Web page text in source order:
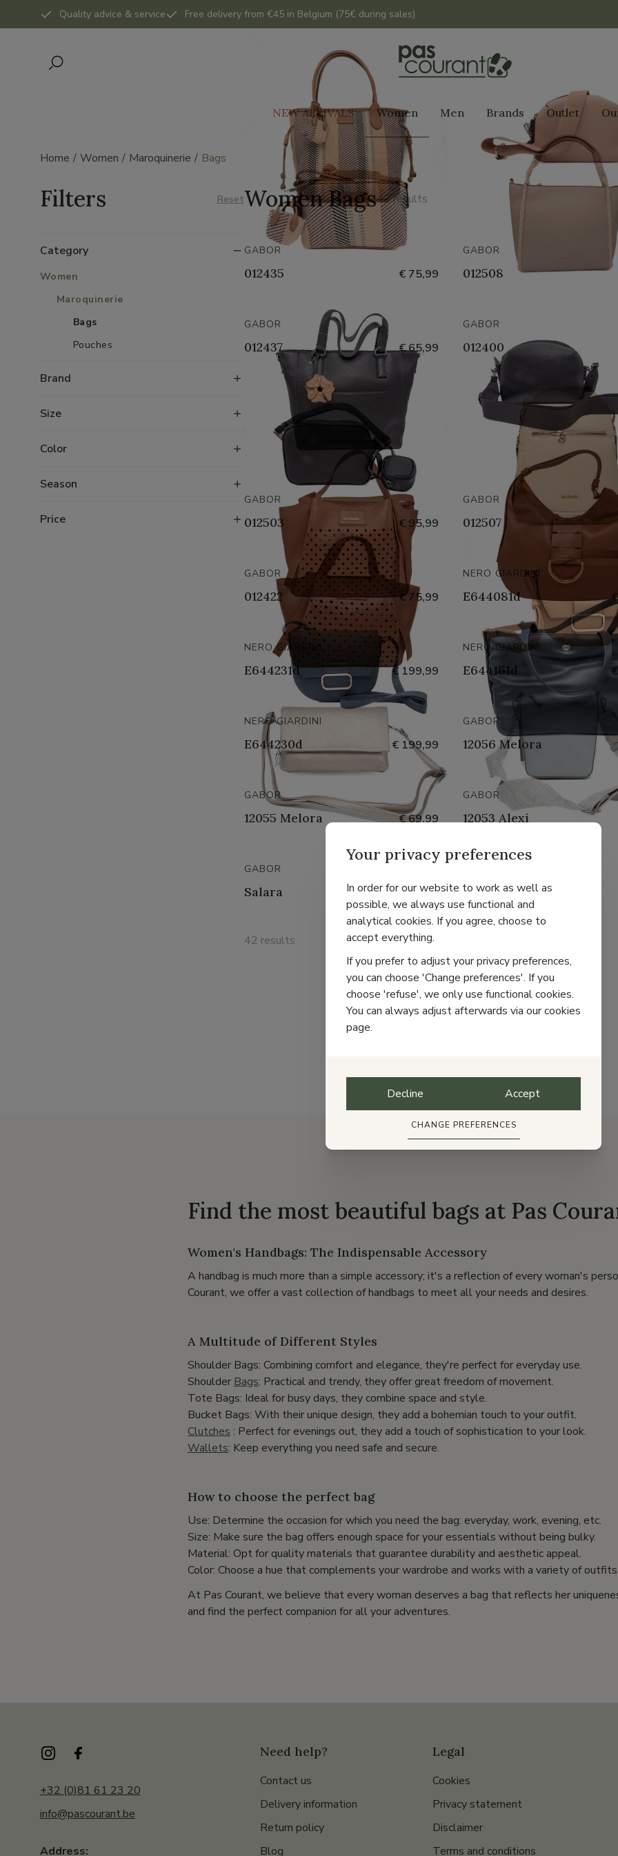
Quality advice & service Free delivery from €45 in Belgium (75€ during sales)
NEW ARRIVALS Women Men Brands Outlet
Home Women Maroquinerie Bags
Filters Reset
Category
Women
Maroquinerie
Bags
Pouches
Brand
Size
Color
Season
Price
Women Bags42 results
GABOR
012435 € 75,99
GABOR
012508
GABOR
012437 € 65,99
GABOR
012400
GABOR
012503 € 95,99
GABOR
012507
GABOR
012422 € 75,99
NERO GIARDINI
E644081d
NERO GIARDINI
E644231d € 199,99
NERO GIARDINI
E644161d
NERO GIARDINI
E644230d € 199,99
GABOR
12056 Melora
GABOR
12055 Melora € 69,99
GABOR
12053 Alexi
GABOR
Salara € 55,99 Linda
42 results
1 2
Find the most beautiful bags at Pas
Women's Handbags: The Indispensable Accessory
A handbag is much more than a simple accessory; it's a reflection of every woman's
Courant, we offer a vast collection of handbags to meet all your needs and desires.
A Multitude of Different Styles
Shoulder Bags: Combining comfort and elegance, they're perfect for everyday use.
Shoulder Bags: Practical and trendy, they offer great freedom of movement.
Tote Bags: Ideal for busy days, they combine space and style.
Bucket Bags: With their unique design, they add a bohemian touch to your outfit.
Clutches : Perfect for evenings out, they add a touch of sophistication to your look.
Wallets: Keep everything you need safe and secure.
How to choose the perfect bag
Use: Determine the occasion for which you need the bag: everyday, work, evening, etc.
Size: Make sure the bag offers enough space for your essentials without being bulky.
Material: Opt for quality materials that guarantee durability and aesthetic appeal.
Color: Choose a hue that complements your wardrobe and works with a variety of
At Pas Courant, we believe that every woman deserves a bag that reflects her
and find the perfect companion for all your adventures.
+32 (0)81 61 23 20
info@pascourant.be
Address:
Need help?
Contact us
Delivery information
Return policy
Blog
Legal
Cookies
Privacy statement
Disclaimer
Terms and conditions
Your privacy preferences
In order for our website to work as well as
possible, we always use functional and
analytical cookies. If you agree, choose to
accept everything.
If you prefer to adjust your privacy preferences,
you can choose 'Change preferences'. If you
choose 'refuse', we only use functional cookies.
You can always adjust afterwards via our cookies
page.
Decline Accept
CHANGE PREFERENCES